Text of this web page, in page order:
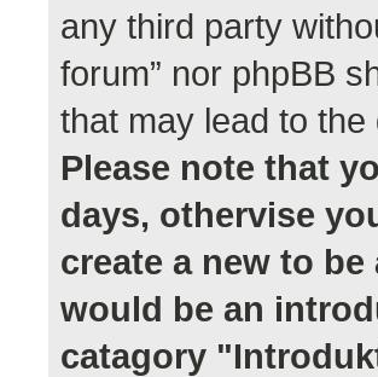
any third party
forum” nor phpBB
that may lead to
Please note that
days, othervise
create a new to
would be an
catagory